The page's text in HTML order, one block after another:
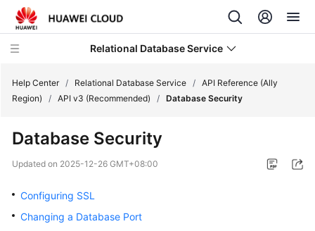
Relational Database Service
Service
Billing
Help Center / Relational Database Service / API Reference (Ally
Region)
/ API v3 (Recommended) / Database Security
Database Security
Updated on 2025-12-26 GMT+08:00
Configuring SSL
Changing a Database Port